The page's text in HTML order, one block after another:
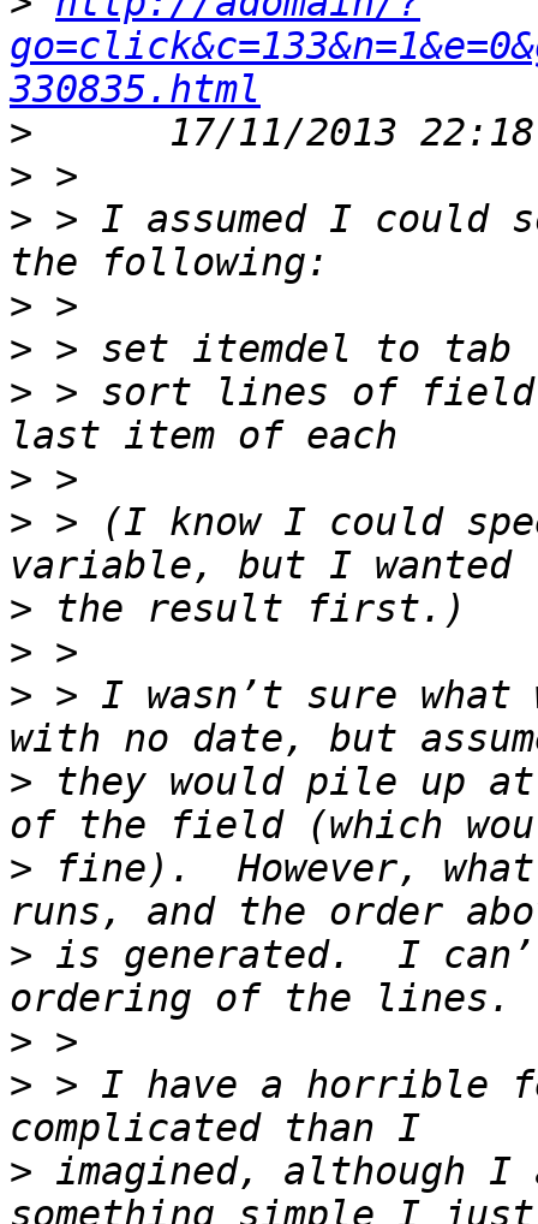
330835.html
>
>
> > I assumed I could
>
>
> > sort lines of field
>
> > (I know I could
>
>
> > I wasn’t sure what
> they would pile up
> fine).  However,
> is generated.  I
>
> > I have a horrible
> imagined, although